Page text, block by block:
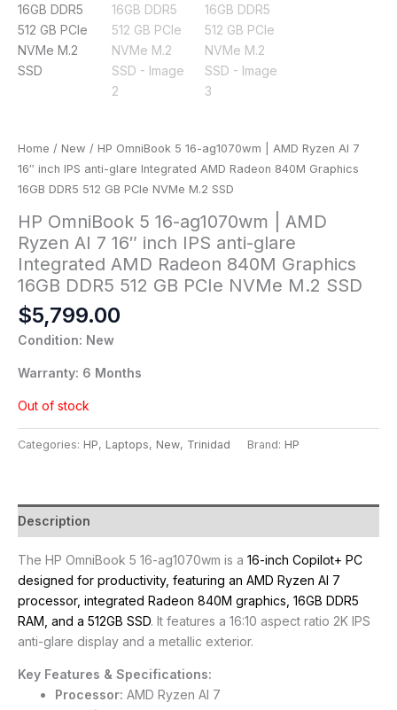
Home / New / HP OmniBook 5 16-ag1070wm | AMD Ryzen AI 7
16″ inch IPS anti-glare Integrated AMD Radeon 840M Graphics
16GB DDR5 512 GB PCIe NVMe M.2 SSD
HP OmniBook 5 16-ag1070wm | AMD
Ryzen AI 7 16″ inch IPS anti-glare
Integrated AMD Radeon 840M Graphics
16GB DDR5 512 GB PCIe NVMe M.2 SSD
$5,799.00
Condition: New
Warranty: 6 Months
Out of stock
Categories: HP, Laptops, New, Trinidad Brand: HP
Description
The HP OmniBook 5 16-ag1070wm is a 16-inch Copilot+ PC
designed for productivity, featuring an AMD Ryzen AI 7
processor, integrated Radeon 840M graphics, 16GB DDR5
RAM, and a 512GB SSD. It features a 16:10 aspect ratio 2K IPS
anti-glare display and a metallic exterior.
Key Features & Specifications:
Processor: AMD Ryzen AI 7